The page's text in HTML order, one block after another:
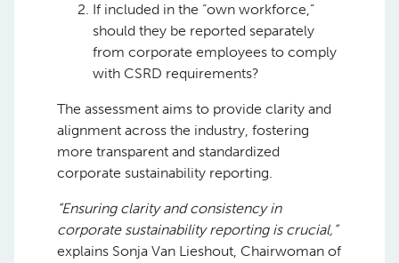
If included in the “own workforce,”
should they be reported separately
from corporate employees to comply
with CSRD requirements?
The assessment aims to provide clarity and
alignment across the industry, fostering
more transparent and standardized
corporate sustainability reporting.
“Ensuring clarity and consistency in
corporate sustainability reporting is crucial,”
explains Sonja Van Lieshout, Chairwoman of